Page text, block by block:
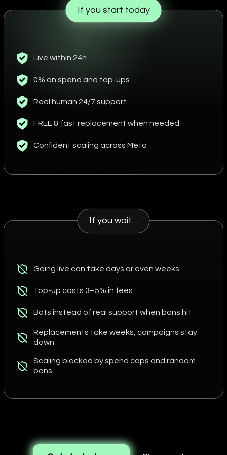
If you start today
Live within 24h
0% on spend and top-ups
Real human 24/7 support
FREE & fast replacement when needed
Confident scaling across Meta
If you wait…
Going live can take days or even weeks.
Top-up costs 3–5% in fees
Bots instead of real support when bans hit
Replacements take weeks, campaigns stay
down
Scaling blocked by spend caps and random
bans